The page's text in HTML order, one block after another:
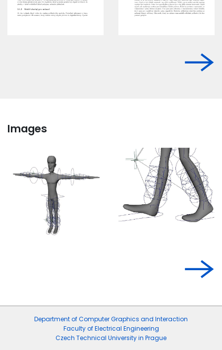
Images
Department of Computer Graphics and Interaction
Faculty of Electrical Engineering
Czech Technical University in Prague